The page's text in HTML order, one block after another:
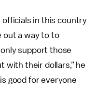
officials in this country
out a way to to
support those
with their dollars,” he
good for everyone